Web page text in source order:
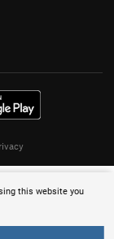
this website you